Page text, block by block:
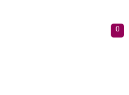
0